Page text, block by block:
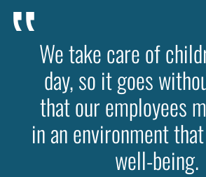
We take care of
day, so it goes
that our employees
in an environment
well-being.